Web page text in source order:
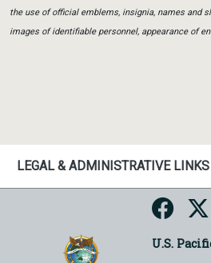
the use of official emblems, insignia, names and
images of identifiable personnel, appearance of
LEGAL & ADMINISTRATIVE LINKS
U.S.